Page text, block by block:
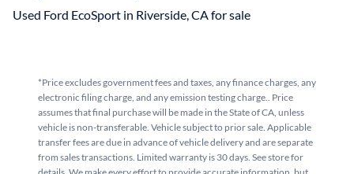
Used Ford EcoSport in Riverside, CA for sale
*Price excludes government fees and taxes, any finance charges, any
electronic filing charge, and any emission testing charge.. Price
assumes that final purchase will be made in the State of CA, unless
vehicle is non-transferable. Vehicle subject to prior sale. Applicable
transfer fees are due in advance of vehicle delivery and are separate
from sales transactions. Limited warranty is 30 days. See store for